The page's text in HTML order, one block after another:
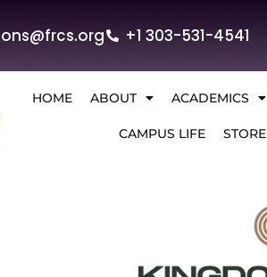
+1 303-531-4541
HOME ABOUT ACADEMICS
CAMPUS LIFE STORE